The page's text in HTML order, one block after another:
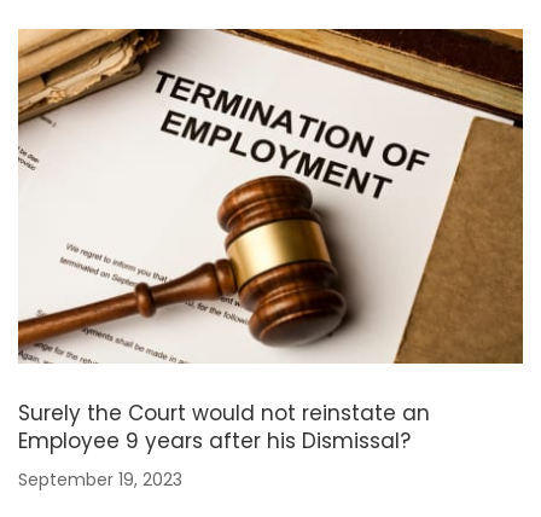
Surely the Court would not reinstate an
Employee 9 years after his Dismissal?
September 19, 2023